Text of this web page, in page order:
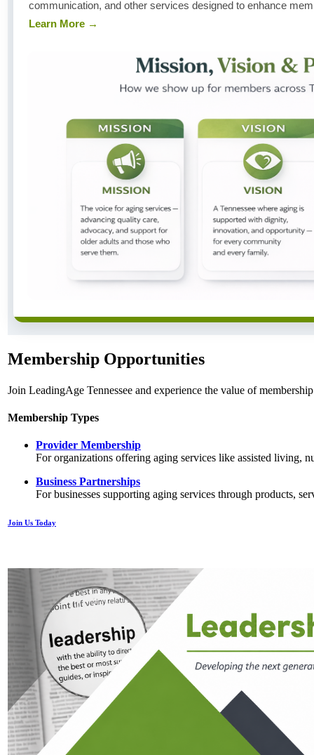
communication, and other services designed to enhance
Learn More →
Membership Opportunities
Join LeadingAge Tennessee and experience the value of
Membership Types
Provider Membership
For organizations offering aging services like assisted living,
Business Partnerships
For businesses supporting aging services through products,
Join Us Today